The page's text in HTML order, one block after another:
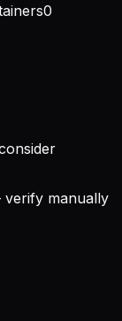
0
manually